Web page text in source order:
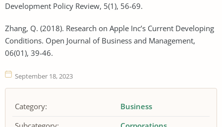
Development Policy Review, 5(1), 56-69.
Zhang, Q. (2018). Research on Apple Inc’s Current Developing
Conditions. Open Journal of Business and Management,
06(01), 39-46.
September 18, 2023
Category:
Business